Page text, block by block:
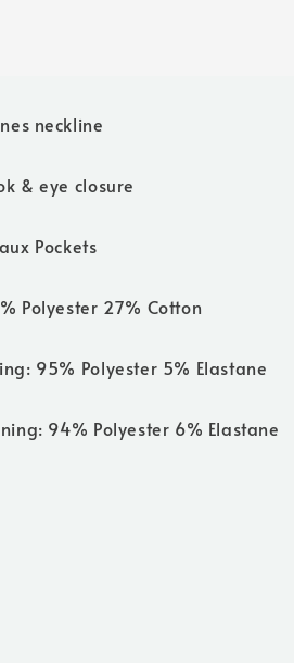
neckline
& eye closure
Pockets
Polyester 27% Cotton
95% Polyester 5% Elastane
94% Polyester 6% Elastane